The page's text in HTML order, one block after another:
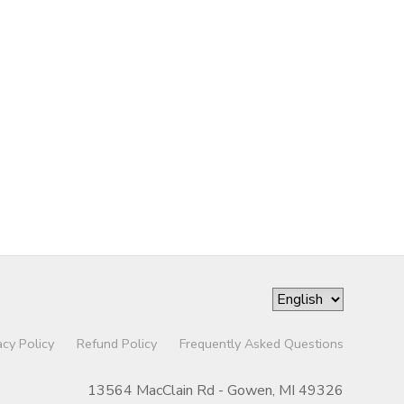
Policy Refund Policy Frequently Asked Questions
13564 MacClain Rd - Gowen, MI 49326